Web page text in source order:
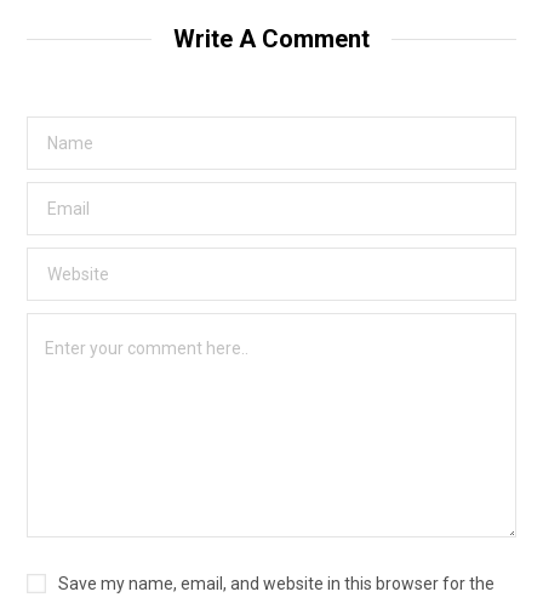
Write A Comment
Save my name, email, and website in this browser for the